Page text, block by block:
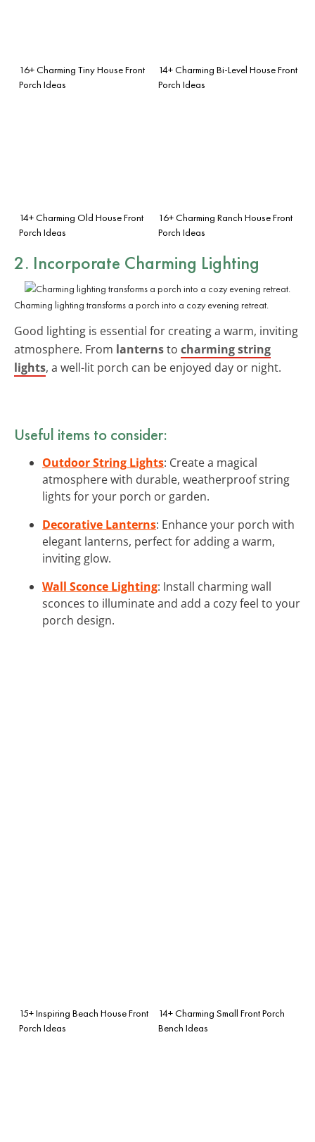
16+ Charming Tiny House Front
Porch Ideas
14+ Charming Bi-Level House Front
Porch Ideas
14+ Charming Old House Front
Porch Ideas
16+ Charming Ranch House Front
Porch Ideas
2. Incorporate Charming Lighting
Charming lighting transforms a porch into a cozy evening retreat.
Good lighting is essential for creating a warm, inviting
atmosphere. From lanternsto charming string
lights, a well-lit porch can be enjoyed day or night.
Useful items to consider:
Outdoor String Lights: Create a magical
atmosphere with durable, weatherproof string
lights for your porch or garden.
Decorative Lanterns: Enhance your porch with
elegant lanterns, perfect for adding a warm,
inviting glow.
Wall Sconce Lighting: Install charming wall
sconces to illuminate and add a cozy feel to your
porch design.
15+ Inspiring Beach House Front
Porch Ideas
14+ Charming Small Front Porch
Bench Ideas